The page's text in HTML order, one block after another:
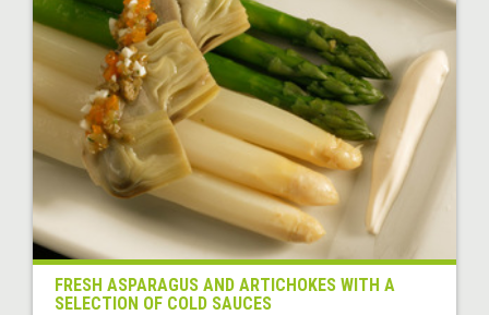
FRESH ASPARAGUS AND ARTICHOKES WITH A
SELECTION OF COLD SAUCES